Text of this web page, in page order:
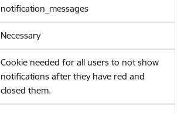
notification_messages
Necessary
Cookie needed for all users to not show
notifications after they have red and
closed them.